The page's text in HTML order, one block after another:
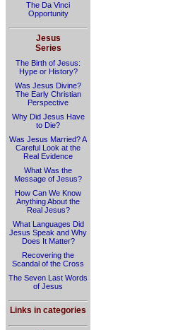
The Da Vinci
Opportunity
Jesus
Series
The Birth of Jesus:
Hype or History?
Was Jesus Divine?
The Early Christian
Perspective
Why Did Jesus Have
to Die?
Was Jesus Married? A
Careful Look at the
Real Evidence
What Was the
Message of Jesus?
How Can We Know
Anything About the
Real Jesus?
What Languages Did
Jesus Speak and Why
Does It Matter?
Recovering the
Scandal of the Cross
The Seven Last Words
of Jesus
Links in categories